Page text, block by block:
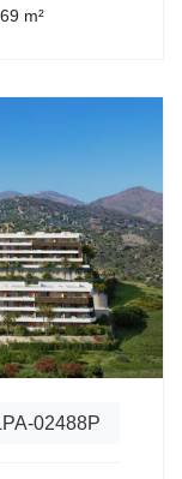
69 m²
02488P